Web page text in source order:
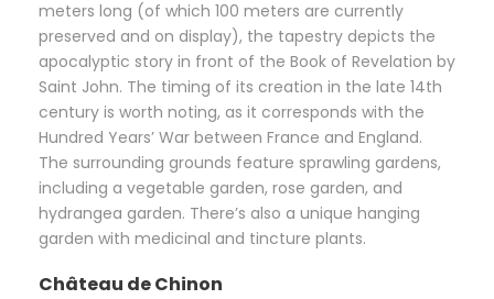
meters long (of which 100 meters are currently
preserved and on display), the tapestry depicts the
apocalyptic story in front of the Book of Revelation by
Saint John. The timing of its creation in the late 14th
century is worth noting, as it corresponds with the
Hundred Years’ War between France and England.
The surrounding grounds feature sprawling gardens,
including a vegetable garden, rose garden, and
hydrangea garden. There’s also a unique hanging
garden with medicinal and tincture plants.
Château de Chinon